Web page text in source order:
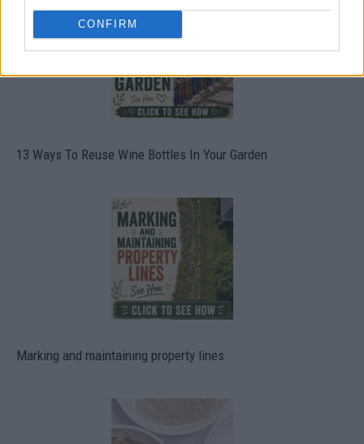
CONFIRM
13 Ways To Reuse Wine Bottles In Your Garden
Marking and maintaining property lines